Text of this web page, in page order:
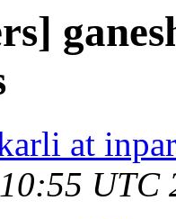
at
UTC